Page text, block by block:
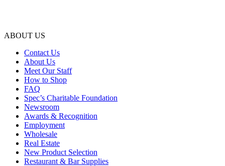
ABOUT US
Contact Us
About Us
Meet Our Staff
How to Shop
FAQ
Spec’s Charitable Foundation
Newsroom
Awards & Recognition
Employment
Wholesale
Real Estate
New Product Selection
Restaurant & Bar Supplies